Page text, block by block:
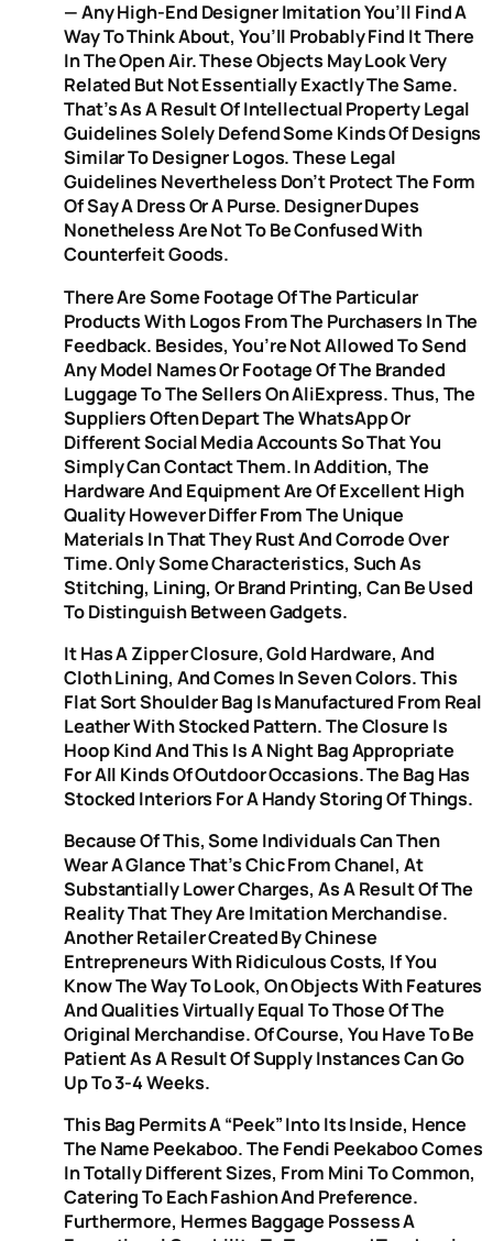
— Any High-End Designer Imitation You’ll Find A
Way To Think About, You’ll Probably Find It There
In The Open Air. These Objects May Look Very
Related But Not Essentially Exactly The Same.
That’s As A Result Of Intellectual Property Legal
Guidelines Solely Defend Some Kinds Of Designs
Similar To Designer Logos. These Legal
Guidelines Nevertheless Don’t Protect The Form
Of Say A Dress Or A Purse. Designer Dupes
Nonetheless Are Not To Be Confused With
Counterfeit Goods.
There Are Some Footage Of The Particular
Products With Logos From The Purchasers In The
Feedback. Besides, You’re Not Allowed To Send
Any Model Names Or Footage Of The Branded
Luggage To The Sellers On AliExpress. Thus, The
Suppliers Often Depart The WhatsApp Or
Different Social Media Accounts So That You
Simply Can Contact Them. In Addition, The
Hardware And Equipment Are Of Excellent High
Quality However Differ From The Unique
Materials In That They Rust And Corrode Over
Time. Only Some Characteristics, Such As
Stitching, Lining, Or Brand Printing, Can Be Used
To Distinguish Between Gadgets.
It Has A Zipper Closure, Gold Hardware, And
Cloth Lining, And Comes In Seven Colors. This
Flat Sort Shoulder Bag Is Manufactured From Real
Leather With Stocked Pattern. The Closure Is
Hoop Kind And This Is A Night Bag Appropriate
For All Kinds Of Outdoor Occasions. The Bag Has
Stocked Interiors For A Handy Storing Of Things.
Because Of This, Some Individuals Can Then
Wear A Glance That’s Chic From Chanel, At
Substantially Lower Charges, As A Result Of The
Reality That They Are Imitation Merchandise.
Another Retailer Created By Chinese
Entrepreneurs With Ridiculous Costs, If You
Know The Way To Look, On Objects With Features
And Qualities Virtually Equal To Those Of The
Original Merchandise. Of Course, You Have To Be
Patient As A Result Of Supply Instances Can Go
Up To 3-4 Weeks.
This Bag Permits A “peek” Into Its Inside, Hence
The Name Peekaboo. The Fendi Peekaboo Comes
In Totally Different Sizes, From Mini To Common,
Catering To Each Fashion And Preference.
Furthermore, Hermes Baggage Possess A